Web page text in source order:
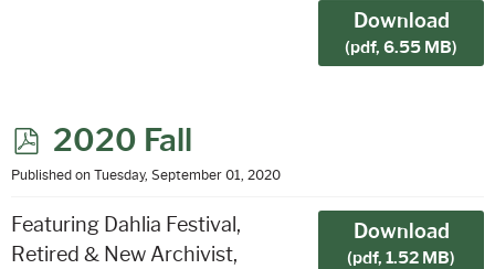
Download
(pdf, 6.55 MB)
p
d
f
2020 Fall
Published on Tuesday, September 01, 2020
Download
(pdf, 1.52 MB)
Featuring Dahlia Festival,
Retired & New Archivist,